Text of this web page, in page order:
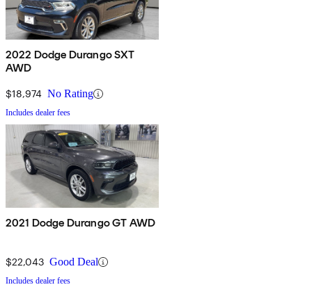
2022 Dodge Durango SXT
AWD
$18,974 No Rating
Includes dealer fees
2021 Dodge Durango GT AWD
$22,043 Good Deal
Includes dealer fees